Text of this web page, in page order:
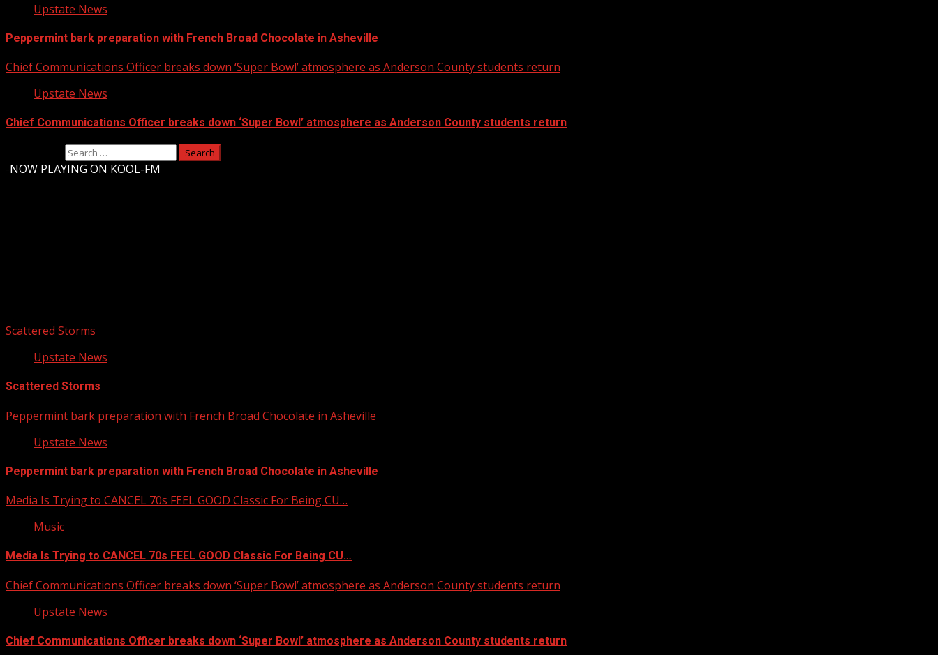
Upstate News
Peppermint bark preparation with French Broad Chocolate in Asheville
Chief Communications Officer breaks down ‘Super Bowl’ atmosphere as Anderson County students return
Upstate News
Chief Communications Officer breaks down ‘Super Bowl’ atmosphere as Anderson County students return
NOW PLAYING ON KOOL-FM
Scattered Storms
Upstate News
Scattered Storms
Peppermint bark preparation with French Broad Chocolate in Asheville
Upstate News
Peppermint bark preparation with French Broad Chocolate in Asheville
Media Is Trying to CANCEL 70s FEEL GOOD Classic For Being CU…
Music
Media Is Trying to CANCEL 70s FEEL GOOD Classic For Being CU…
Chief Communications Officer breaks down ‘Super Bowl’ atmosphere as Anderson County students return
Upstate News
Chief Communications Officer breaks down ‘Super Bowl’ atmosphere as Anderson County students return